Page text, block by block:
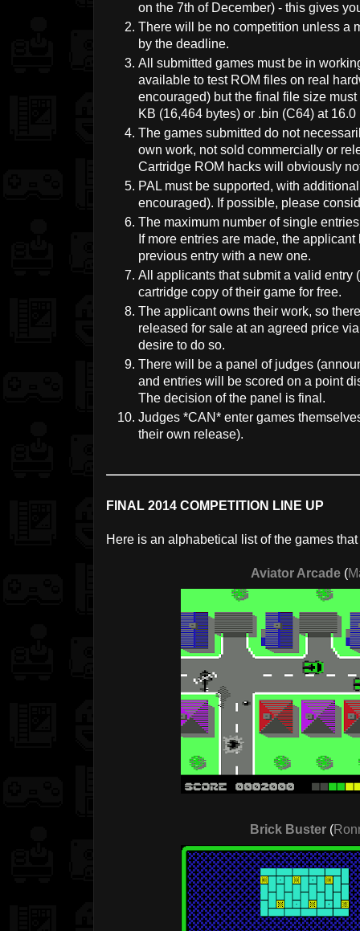
on the 7th of December) - this gives
There will be no competition unless a
by the deadline.
All submitted games must be in
available to test ROM files on real
encouraged) but the final file size
KB (16,464 bytes) or .bin (C64) at
The games submitted do not
own work, not sold commercially or
Cartridge ROM hacks will obviously
PAL must be supported, with
encouraged). If possible, please
The maximum number of single
If more entries are made, the
previous entry with a new one.
All applicants that submit a valid
cartridge copy of their game for free.
The applicant owns their work, so
released for sale at an agreed price
desire to do so.
There will be a panel of judges
and entries will be scored on a point
The decision of the panel is final.
Judges *CAN* enter games
their own release).
FINAL 2014 COMPETITION LINE UP
Here is an alphabetical list of the games
Aviator Arcade (
Brick Buster (